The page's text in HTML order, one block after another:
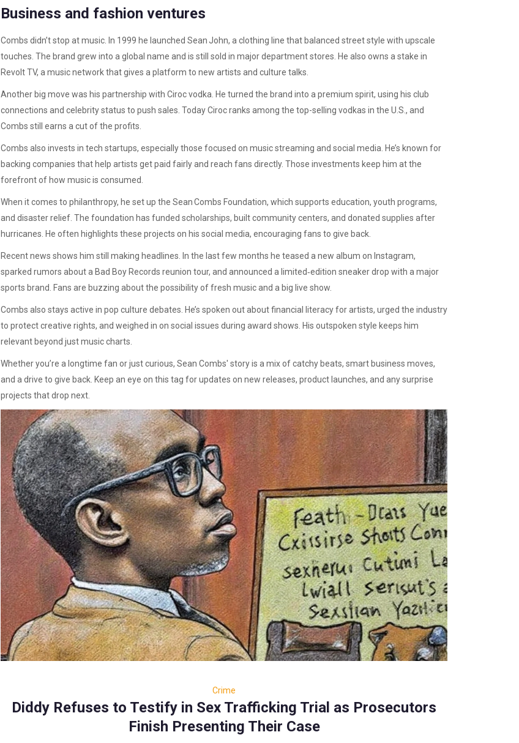
Business and fashion ventures
Combs didn’t stop at music. In 1999 he launched Sean John, a clothing line that balanced street style with upscale
touches. The brand grew into a global name and is still sold in major department stores. He also owns a stake in
Revolt TV, a music network that gives a platform to new artists and culture talks.
Another big move was his partnership with Ciroc vodka. He turned the brand into a premium spirit, using his club
connections and celebrity status to push sales. Today Ciroc ranks among the top-selling vodkas in the U.S., and
Combs still earns a cut of the profits.
Combs also invests in tech startups, especially those focused on music streaming and social media. He’s known for
backing companies that help artists get paid fairly and reach fans directly. Those investments keep him at the
forefront of how music is consumed.
When it comes to philanthropy, he set up the Sean Combs Foundation, which supports education, youth programs,
and disaster relief. The foundation has funded scholarships, built community centers, and donated supplies after
hurricanes. He often highlights these projects on his social media, encouraging fans to give back.
Recent news shows him still making headlines. In the last few months he teased a new album on Instagram,
sparked rumors about a Bad Boy Records reunion tour, and announced a limited‑edition sneaker drop with a major
sports brand. Fans are buzzing about the possibility of fresh music and a big live show.
Combs also stays active in pop culture debates. He’s spoken out about financial literacy for artists, urged the industry
to protect creative rights, and weighed in on social issues during award shows. His outspoken style keeps him
relevant beyond just music charts.
Whether you’re a longtime fan or just curious, Sean Combs' story is a mix of catchy beats, smart business moves,
and a drive to give back. Keep an eye on this tag for updates on new releases, product launches, and any surprise
projects that drop next.
Crime
Diddy Refuses to Testify in Sex Trafficking Trial as Prosecutors
Finish Presenting Their Case